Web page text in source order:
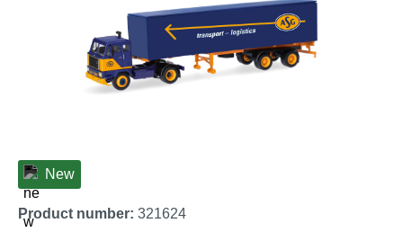
New
Product number: 321624